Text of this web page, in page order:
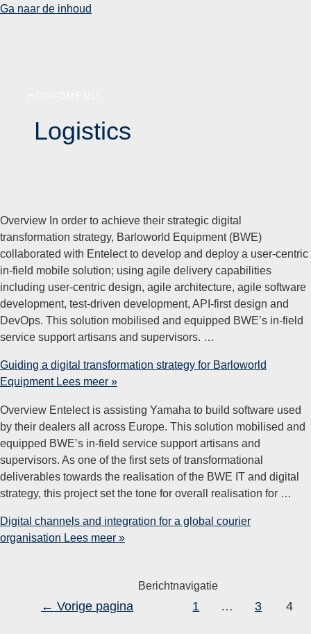
Ga naar de inhoud
Logistics
Overview In order to achieve their strategic digital
transformation strategy, Barloworld Equipment (BWE)
collaborated with Entelect to develop and deploy a user-centric
in-field mobile solution; using agile delivery capabilities
including user-centric design, agile architecture, agile software
development, test-driven development, API-first design and
DevOps. This solution mobilised and equipped BWE’s in-field
service support artisans and supervisors. …
Guiding a digital transformation strategy for​ Barloworld
EquipmentLees meer »
Overview Entelect is assisting Yamaha to build software used
by their dealers all across Europe. This solution mobilised and
equipped BWE’s in-field service support artisans and
supervisors. As one of the first sets of transformational
deliverables towards the realisation of the BWE IT and digital
strategy, this project set the tone for overall realisation for …
Digital channels and integration for a global courier
organisation Lees meer »
Berichtnavigatie
← Vorige pagina 1 … 3 4